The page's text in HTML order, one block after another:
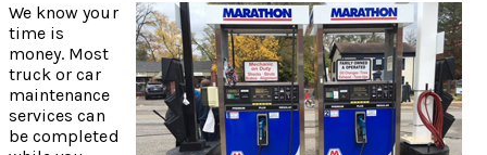
We know your
time is
money. Most
truck or car
maintenance
services can
be completed